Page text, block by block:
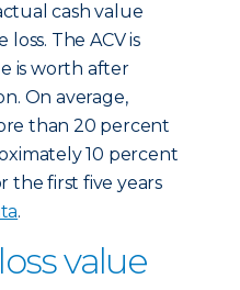
cash value
The ACV is
is worth after
On average,
than 20 percent
10 percent
the first five years
.
value